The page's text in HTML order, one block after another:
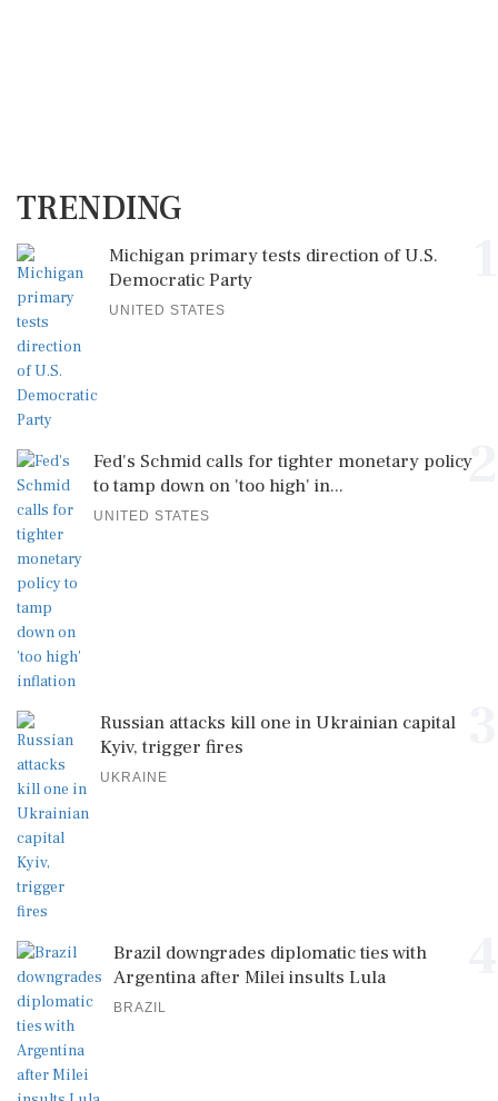
TRENDING
Michigan primary tests direction of U.S.
Democratic Party
UNITED STATES
2
Fed's Schmid calls for tighter monetary policy
to tamp down on 'too high' in...
UNITED STATES
Russian attacks kill one in Ukrainian capital
Kyiv, trigger fires
UKRAINE
Brazil downgrades diplomatic ties with
Argentina after Milei insults Lula
BRAZIL